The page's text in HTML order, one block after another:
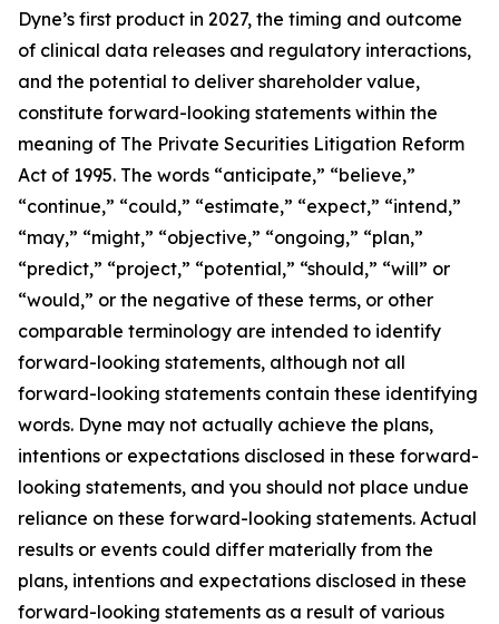
Dyne’s first product in 2027, the timing and outcome
of clinical data releases and regulatory interactions,
and the potential to deliver shareholder value,
constitute forward-looking statements within the
meaning of The Private Securities Litigation Reform
Act of 1995. The words “anticipate,” “believe,”
“continue,” “could,” “estimate,” “expect,” “intend,”
“may,” “might,” “objective,” “ongoing,” “plan,”
“predict,” “project,” “potential,” “should,” “will” or
“would,” or the negative of these terms, or other
comparable terminology are intended to identify
forward-looking statements, although not all
forward-looking statements contain these identifying
words. Dyne may not actually achieve the plans,
intentions or expectations disclosed in these forward-
looking statements, and you should not place undue
reliance on these forward-looking statements. Actual
results or events could differ materially from the
plans, intentions and expectations disclosed in these
forward-looking statements as a result of various